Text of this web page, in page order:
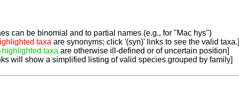
can be binomial and to partial names (e.g., for "Mac hys")
taxa are synonyms; click '(syn)' links to see the valid taxa.]
highlighted taxa are otherwise ill-defined or of uncertain position]
will show a simplified listing of valid species grouped by family]